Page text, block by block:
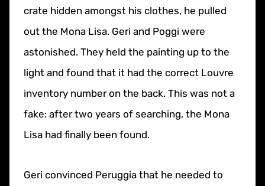
crate hidden amongst his clothes, he pulled
out the Mona Lisa. Geri and Poggi were
astonished. They held the painting up to the
light and found that it had the correct Louvre
inventory number on the back. This was not a
fake: after two years of searching, the Mona
Lisa had finally been found.
Geri convinced Peruggia that he needed to